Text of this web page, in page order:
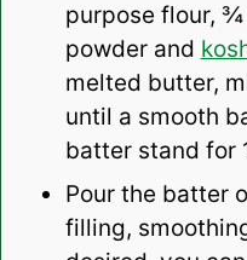
purpose flour,
powder and
melted butter,
until a smooth
batter stand for
Pour the batter
filling,